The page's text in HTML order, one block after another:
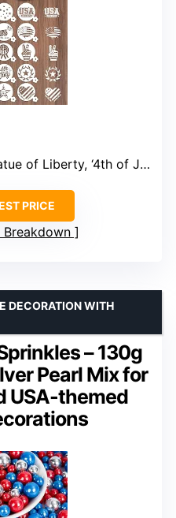
of July’, ‘1776-2026’, 250th anniversary patterns
PRICE
Breakdown
– 130g
Pearl Mix for
USA-themed
DECORATION WITH